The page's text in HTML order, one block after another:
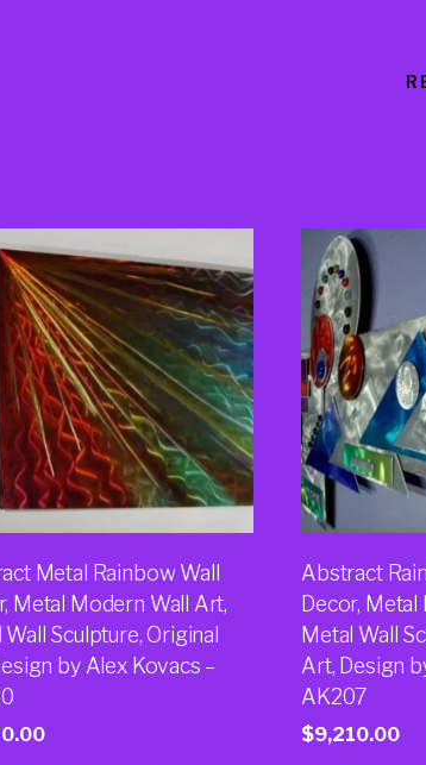
Metal Rainbow Wall
Metal Modern Wall Art,
Wall Sculpture, Original
by Alex Kovacs –
Abstract
Decor, Metal
Metal Wall
Art, Design
AK207
$9,210.00